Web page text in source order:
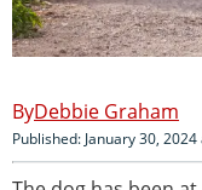
Debbie Graham
Published: January 30,